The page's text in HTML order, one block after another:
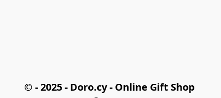
© - 2025 - Doro.cy - Online Gift Shop